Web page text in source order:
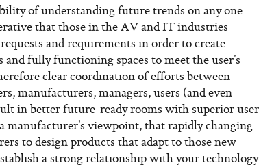
of understanding future trends on any one
that those in the AV and IT industries
and requirements in order to create
fully functioning spaces to meet the user’s
clear coordination of efforts between
manufacturers, managers, users (and even
in better future-ready rooms with superior user
manufacturer’s viewpoint, that rapidly changing
to design products that adapt to those new
a strong relationship with your technology